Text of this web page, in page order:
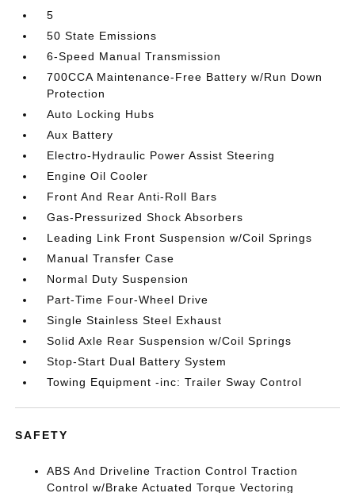
5
50 State Emissions
6-Speed Manual Transmission
700CCA Maintenance-Free Battery w/Run Down
Protection
Auto Locking Hubs
Aux Battery
Electro-Hydraulic Power Assist Steering
Engine Oil Cooler
Front And Rear Anti-Roll Bars
Gas-Pressurized Shock Absorbers
Leading Link Front Suspension w/Coil Springs
Manual Transfer Case
Normal Duty Suspension
Part-Time Four-Wheel Drive
Single Stainless Steel Exhaust
Solid Axle Rear Suspension w/Coil Springs
Stop-Start Dual Battery System
Towing Equipment -inc: Trailer Sway Control
SAFETY
ABS And Driveline Traction Control Traction
Control w/Brake Actuated Torque Vectoring